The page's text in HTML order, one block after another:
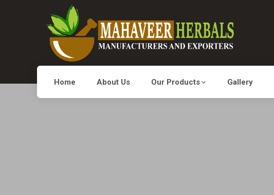
Home About Us Our Products Gallery